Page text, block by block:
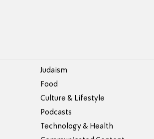
Judaism
Food
Culture & Lifestyle
Podcasts
Technology & Health